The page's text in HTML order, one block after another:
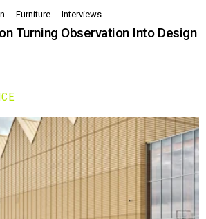
Furniture Interviews
Turning Observation Into Design